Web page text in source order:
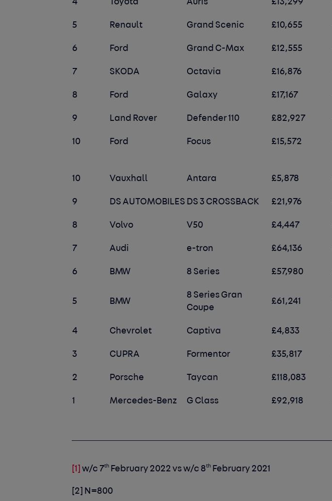
4 Toyota Auris £13,299
5 Renault Grand Scenic £10,655
6 Ford Grand C-Max £12,555
7 SKODA Octavia £16,876
8 Ford Galaxy £17,167
9 Land Rover Defender 110 £82,927
10 Ford Focus £15,572
10 Vauxhall Antara £5,878
9 DS AUTOMOBILES DS 3 CROSSBACK £21,976
8 Volvo V50 £4,447
7 Audi e-tron £64,136
6 BMW 8 Series £57,980
5 BMW
8 Series Gran
Coupe
£61,241
4 Chevrolet Captiva £4,833
3 CUPRA Formentor £35,817
2 Porsche Taycan £118,083
1 Mercedes-Benz G Class £92,918
[1] w/c 7th February 2022 vs w/c 8th February 2021
[2] N=800